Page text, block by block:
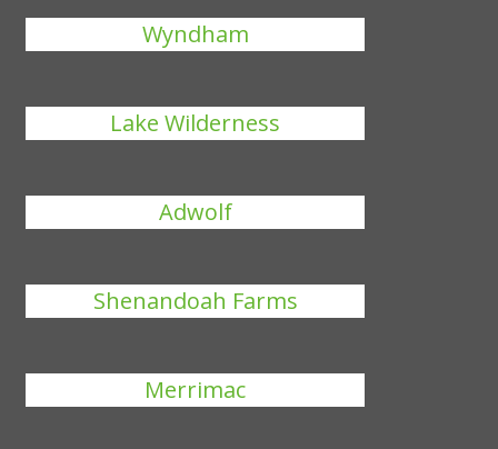
Wyndham
Lake Wilderness
Adwolf
Shenandoah Farms
Merrimac